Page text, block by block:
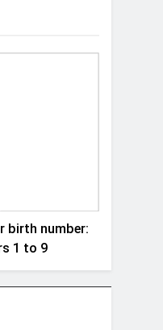
birth number:
1 to 9